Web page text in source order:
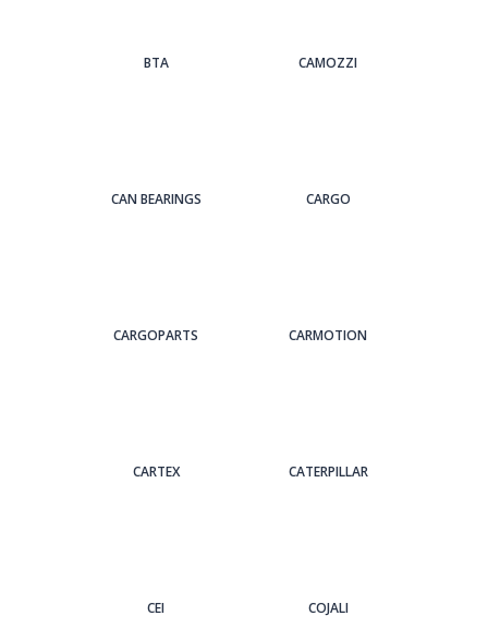
BTA CAMOZZI
CAN BEARINGS CARGO
CARGOPARTS CARMOTION
CARTEX CATERPILLAR
CEI COJALI